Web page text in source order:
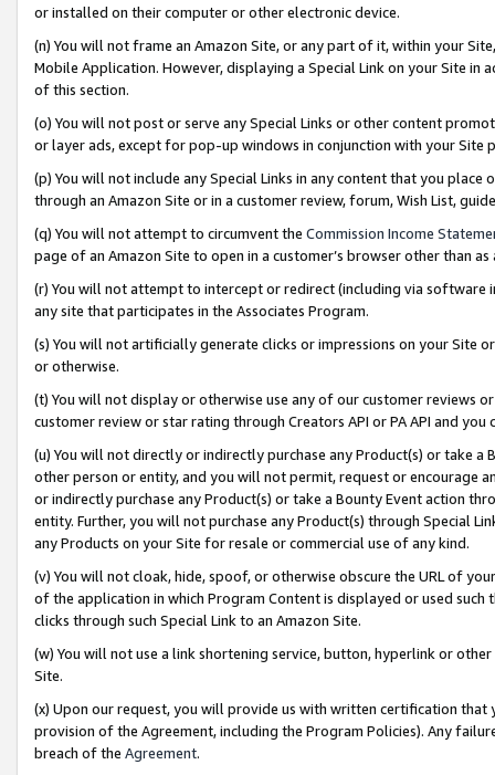
or installed on their computer or other electronic device.
(n) You will not frame an Amazon Site, or any part of it, within your
Mobile Application. However, displaying a Special Link on your Site
of this section.
(o) You will not post or serve any Special Links or other content
or layer ads, except for pop-up windows in conjunction with your
(p) You will not include any Special Links in any content that you
through an Amazon Site or in a customer review, forum, Wish List,
(q) You will not attempt to circumvent the Commission Income
page of an Amazon Site to open in a customer’s browser other than
(r) You will not attempt to intercept or redirect (including via software
any site that participates in the Associates Program.
(s) You will not artificially generate clicks or impressions on your Site
or otherwise.
(t) You will not display or otherwise use any of our customer reviews
customer review or star rating through Creators API or PA API and
(u) You will not directly or indirectly purchase any Product(s) or take
other person or entity, and you will not permit, request or encourage
or indirectly purchase any Product(s) or take a Bounty Event action
entity. Further, you will not purchase any Product(s) through Special
any Products on your Site for resale or commercial use of any kind.
(v) You will not cloak, hide, spoof, or otherwise obscure the URL of
of the application in which Program Content is displayed or used
clicks through such Special Link to an Amazon Site.
(w) You will not use a link shortening service, button, hyperlink or
Site.
(x) Upon our request, you will provide us with written certification
provision of the Agreement, including the Program Policies). Any
breach of the Agreement.